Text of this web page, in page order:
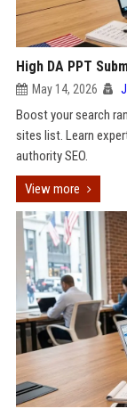
High DA PPT
May 14, 2026
Boost your search
sites list. Learn
authority SEO.
View more